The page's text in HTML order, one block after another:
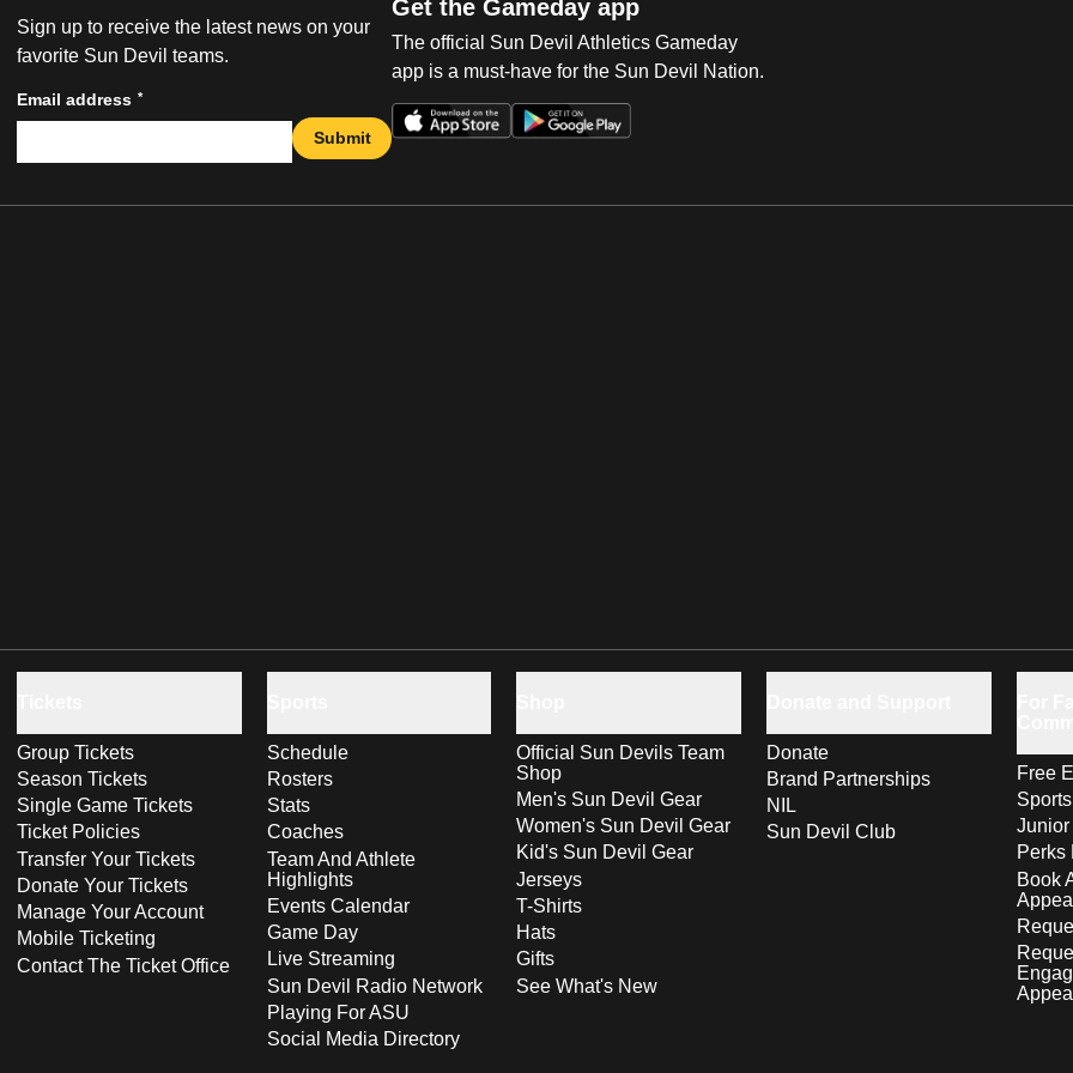
Sign up to receive the latest news on your
favorite Sun Devil teams.
Email address *
Submit
Get the Gameday app
The official Sun Devil Athletics Gameday
app is a must-have for the Sun Devil Nation.
Group Tickets
Season Tickets
Single Game Tickets
Ticket Policies
Transfer Your Tickets
Donate Your Tickets
Manage Your Account
Mobile Ticketing
Contact The Ticket Office
Schedule
Rosters
Stats
Coaches
Team And Athlete
Highlights
Events Calendar
Game Day
Live Streaming
Sun Devil Radio Network
Playing For ASU
Social Media Directory
Official Sun Devils Team
Shop
Men's Sun Devil Gear
Women's Sun Devil Gear
Kid's Sun Devil Gear
Jerseys
T-Shirts
Hats
Gifts
See What's New
Donate
Brand Partnerships
NIL
Sun Devil Club
Free
Perks
Book